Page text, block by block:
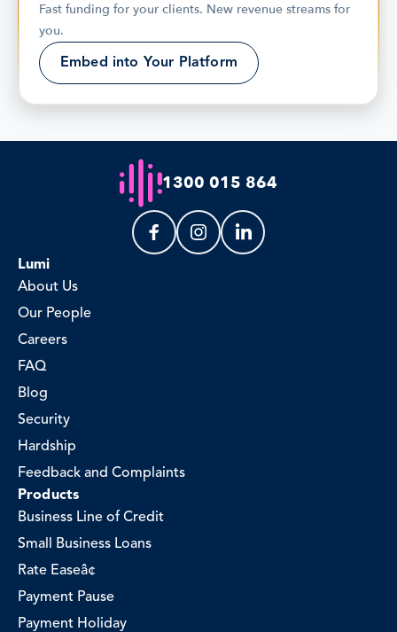
Fast funding for your clients. New revenue streams for
you.
Embed into Your Platform
1300 015 864
Lumi
About Us
Our People
Careers
FAQ
Blog
Security
Hardship
Feedback and Complaints
Products
Business Line of Credit
Small Business Loans
Rate Easeâ¢
Payment Pause
Payment Holiday